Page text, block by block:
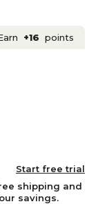
+16 points
Start free trial
shipping and
savings.